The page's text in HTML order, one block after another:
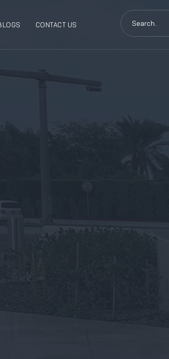
CONTACT US